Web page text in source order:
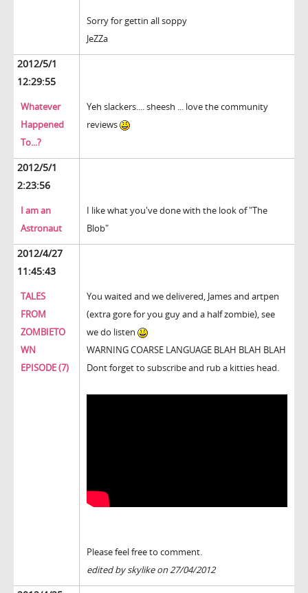
Sorry for gettin all soppy
JeZZa
2012/5/1
12:29:55
Whatever
Happened
To...?
Yeh slackers.... sheesh ... love the community
reviews
2012/5/1
2:23:56
I am an
Astronaut
I like what you've done with the look of "The
Blob"
2012/4/27
11:45:43
TALES
FROM
ZOMBIETO
WN
EPISODE (7)
You waited and we delivered, James and artpen
(extra gore for you guy and a half zombie), see
we do listen
WARNING COARSE LANGUAGE BLAH BLAH BLAH
Dont forget to subscribe and rub a kitties head.
Please feel free to comment.
edited by skylike on 27/04/2012